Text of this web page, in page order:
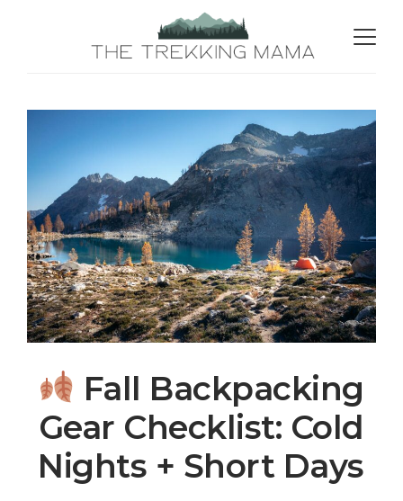
Fall Backpacking
Gear Checklist: Cold
Nights + Short Days